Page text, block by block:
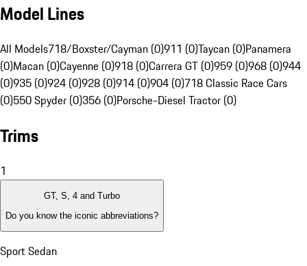
Model Lines
All Models718/Boxster/Cayman (0)911 (0)Taycan (0)Panamera
(0)Macan (0)Cayenne (0)918 (0)Carrera GT (0)959 (0)968 (0)944
(0)935 (0)924 (0)928 (0)914 (0)904 (0)718 Classic Race Cars
(0)550 Spyder (0)356 (0)Porsche-Diesel Tractor (0)
Trims
1
GT, S, 4 and Turbo
Do you know the iconic abbreviations?
Sport Sedan